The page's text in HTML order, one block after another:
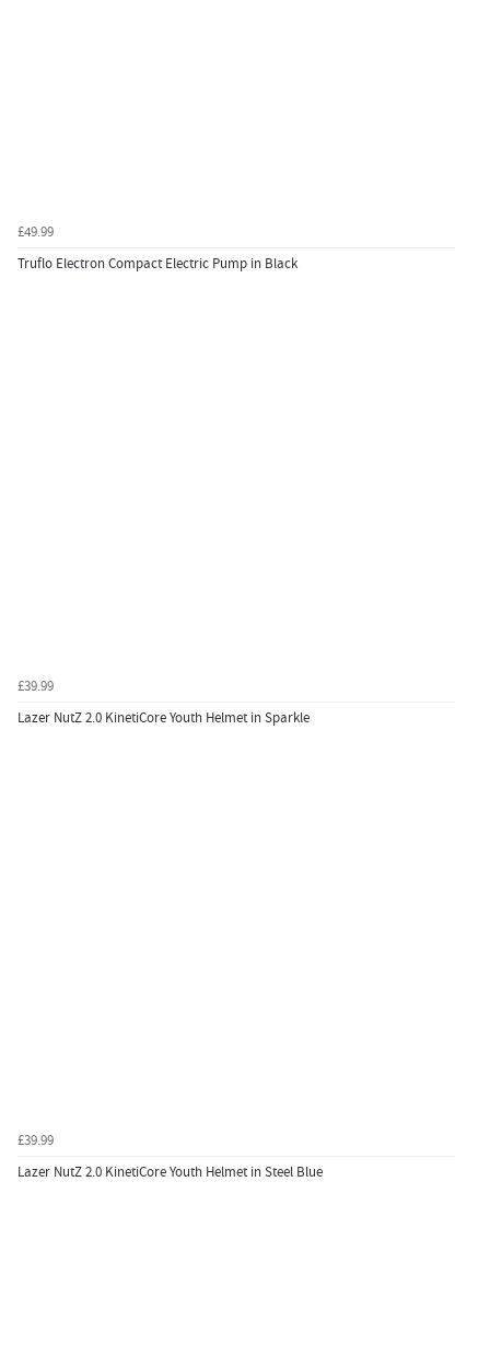
£49.99
Truflo Electron Compact Electric Pump in Black
£39.99
Lazer NutZ 2.0 KinetiCore Youth Helmet in Sparkle
£39.99
Lazer NutZ 2.0 KinetiCore Youth Helmet in Steel Blue